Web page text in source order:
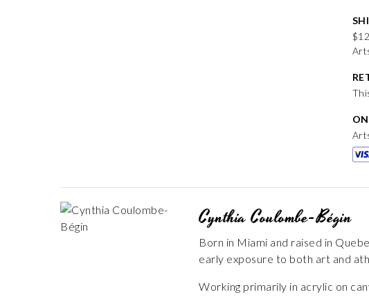
Cynthia Coulombe-Bégin
Born in Miami and raised in
early exposure to both art and
Working primarily in acrylic on